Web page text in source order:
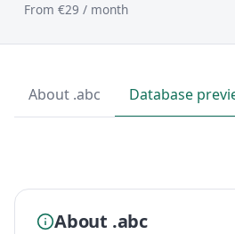
From €29 / month
About .abc Database
About .abc